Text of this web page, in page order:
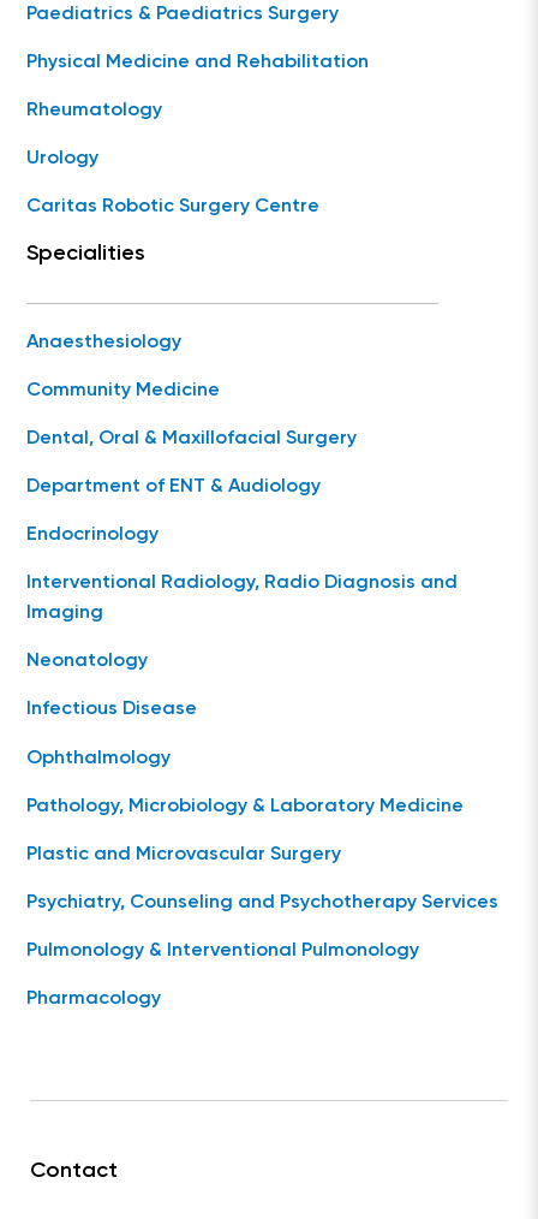
Paediatrics & Paediatrics Surgery
Physical Medicine and Rehabilitation
Rheumatology
Urology
Caritas Robotic Surgery Centre
Specialities
Anaesthesiology
Community Medicine
Dental, Oral & Maxillofacial Surgery
Department of ENT & Audiology
Endocrinology
Interventional Radiology, Radio Diagnosis and
Imaging
Neonatology
Infectious Disease
Ophthalmology
Pathology, Microbiology & Laboratory Medicine
Plastic and Microvascular Surgery
Psychiatry, Counseling and Psychotherapy Services
Pulmonology & Interventional Pulmonology
Pharmacology
Contact